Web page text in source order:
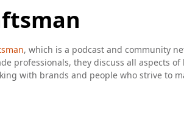
, which is a podcast and community
professionals, they discuss all
with brands and people who strive to